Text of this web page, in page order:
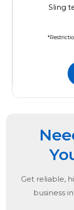
Sling
Get reliable,
business